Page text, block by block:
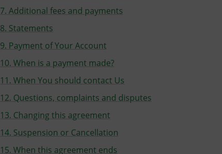
7. Additional fees and payments
8. Statements
9. Payment of Your Account
10. When is a payment made?
11. When You should contact Us
12. Questions, complaints and disputes
13. Changing this agreement
14. Suspension or Cancellation
15. When this agreement ends